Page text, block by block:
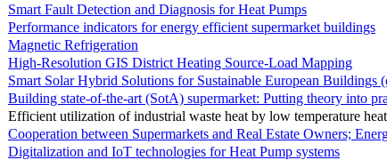
Smart Fault Detection and Diagnosis for Heat Pumps
Performance indicators for energy efficient supermarket buildings
Magnetic Refrigeration
High-Resolution GIS District Heating Source-Load Mapping
Smart Solar Hybrid Solutions for Sustainable European Buildings
Building state-of-the-art (SotA) supermarket: Putting theory into
Efficient utilization of industrial waste heat by low temperature
Cooperation between Supermarkets and Real Estate Owners;
Digitalization and IoT technologies for Heat Pump systems